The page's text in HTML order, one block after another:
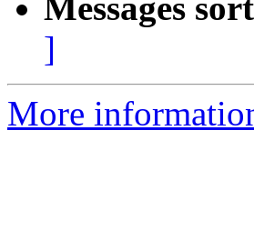
Messages
]
More